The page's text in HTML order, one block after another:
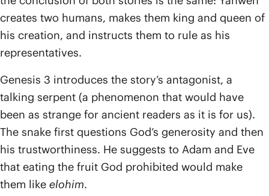
creates two humans, makes them king and queen of
his creation, and instructs them to rule as his
representatives.
Genesis 3 introduces the story’s antagonist, a
talking serpent (a phenomenon that would have
been as strange for ancient readers as it is for us).
The snake first questions God’s generosity and then
his trustworthiness. He suggests to Adam and Eve
that eating the fruit God prohibited would make
them like elohim.